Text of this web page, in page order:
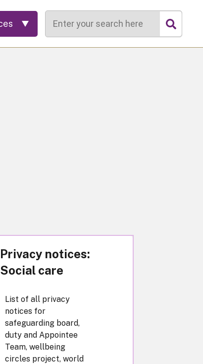
Privacy notices:
Social care
List of all privacy
notices for
safeguarding board,
duty and Appointee
Team, wellbeing
circles project, world